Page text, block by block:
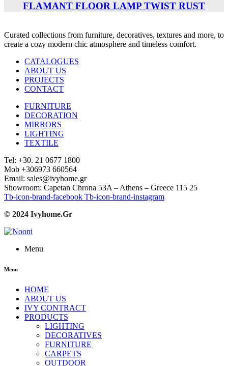
FLAMANT FLOOR LAMP TWIST RUST
Curated collections from furniture, decoratives, textures and more, to
create a cozy modern chic atmosphere and timeless comfort.
CATALOGUES
ABOUT US
PROJECTS
CONTACT
FURNITURE
DECORATION
MIRRORS
LIGHTING
TEXTILE
Tel: +30. 21 0677 1800
Mob +306973 660564
Email: sales@ivyhome.gr
Showroom: Capetan Chrona 53A – Athens – Greece 115 25
Tb-icon-brand-facebook Tb-icon-brand-instagram
© 2024 Ivyhome.Gr
Menu
Menu
HOME
ABOUT US
IVY CONTRACT
PRODUCTS
LIGHTING
DECORATIVES
FURNITURE
CARPETS
OUTDOOR